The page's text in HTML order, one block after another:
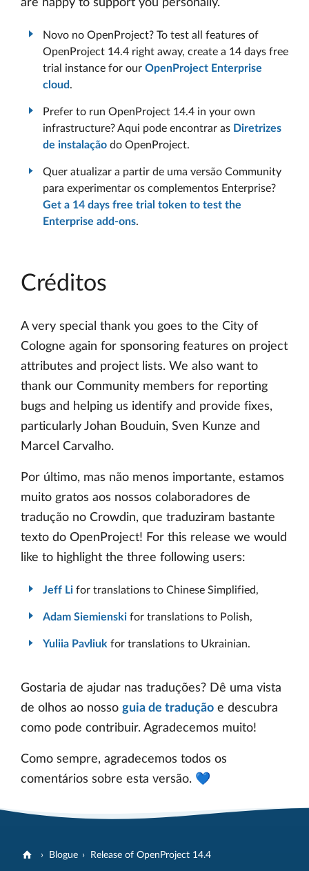
are happy to support you personally.
Novo no OpenProject? To test all features of
OpenProject 14.4 right away, create a 14 days free
trial instance for our OpenProject Enterprise
cloud.
Prefer to run OpenProject 14.4 in your own
infrastructure? Aqui pode encontrar as Diretrizes
de instalação do OpenProject.
Quer atualizar a partir de uma versão Community
para experimentar os complementos Enterprise?
Get a 14 days free trial token to test the
Enterprise add-ons.
Créditos
A very special thank you goes to the City of
Cologne again for sponsoring features on project
attributes and project lists. We also want to
thank our Community members for reporting
bugs and helping us identify and provide fixes,
particularly Johan Bouduin, Sven Kunze and
Marcel Carvalho.
Por último, mas não menos importante, estamos
muito gratos aos nossos colaboradores de
tradução no Crowdin, que traduziram bastante
texto do OpenProject! For this release we would
like to highlight the three following users:
Jeff Li for translations to Chinese Simplified,
Adam Siemienski for translations to Polish,
Yuliia Pavliuk for translations to Ukrainian.
Gostaria de ajudar nas traduções? Dê uma vista
de olhos ao nosso guia de tradução e descubra
como pode contribuir. Agradecemos muito!
Como sempre, agradecemos todos os
comentários sobre esta versão. 💙
Blogue Release of OpenProject 14.4